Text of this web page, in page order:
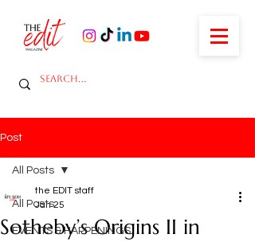
Post
All Posts
EVENTS & HAPPENINGS
All Posts
Sotheby’s Origins II in
the EDIT staff
Jan 25